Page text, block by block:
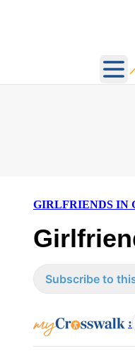
GIRLFRIENDS IN
Subscribe to
: